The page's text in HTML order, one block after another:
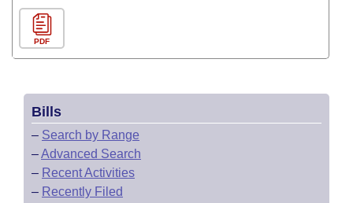
PDF
Bills
– Search by Range
–Advanced Search
– Recent Activities
– Recently Filed